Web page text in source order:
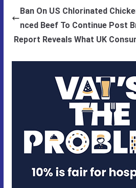
Ban On US Chlorinated
nced Beef To Continue Post
Report Reveals What UK